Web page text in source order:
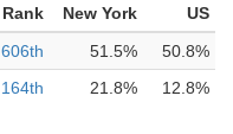
Rank New York
US
606th 51.5%
50.8%
164th 21.8% 12.8%